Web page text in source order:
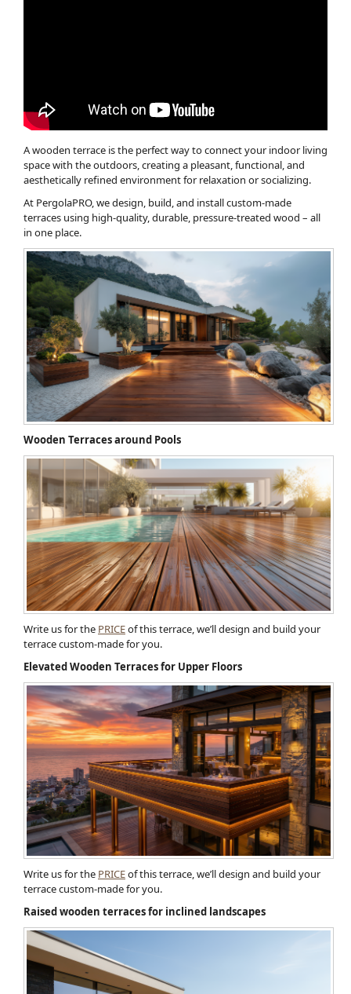
A wooden terrace is the perfect way to connect your indoor living
space with the outdoors, creating a pleasant, functional, and
aesthetically refined environment for relaxation or socializing.
At PergolaPRO, we design, build, and install custom-made
terraces using high-quality, durable, pressure-treated wood – all
in one place.
Wooden Terraces around Pools
Write us for the PRICEof this terrace, we’ll design and build your
terrace custom-made for you.
Elevated Wooden Terraces for Upper Floors
Write us for the PRICEof this terrace, we’ll design and build your
terrace custom-made for you.
Raised wooden terraces for inclined landscapes